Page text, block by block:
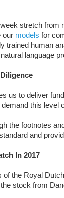
stretch from
our models for
trained human
language
us to deliver
this level
the footnotes
and
In 2017
of the Royal
stock from